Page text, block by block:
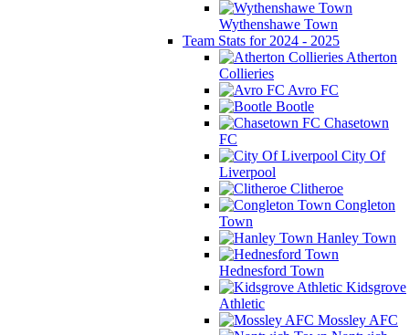
Wythenshawe Town
Team Stats for 2024 - 2025
Atherton
Collieries
Avro FC
Bootle
Chasetown
FC
City Of
Liverpool
Clitheroe
Congleton
Town
Hanley Town
Hednesford Town
Kidsgrove
Athletic
Mossley AFC